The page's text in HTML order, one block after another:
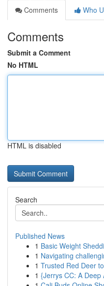
Comments
Who
Comments
Submit a Comment
No HTML
HTML is disabled
Search
Published News
1 Basic Weight
1 Navigating
1 Trusted Red Deer
1 {Jerrys CC: A Deep